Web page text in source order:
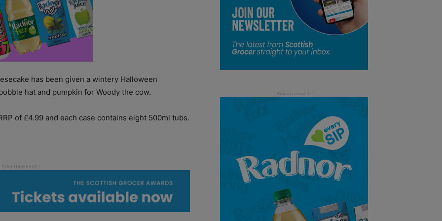
has been given a wintery Halloween
hat and pumpkin for Woody the cow.
of £4.99 and each case contains eight 500ml tubs.